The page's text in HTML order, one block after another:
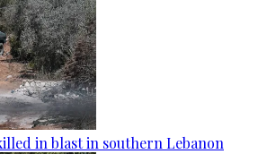
in blast in southern Lebanon